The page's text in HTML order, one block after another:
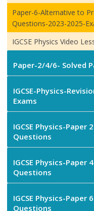
Paper-6-Alternative to
Questions-2023-2025-
IGCSE Physics Video
Paper-2/4/6- Solved
IGCSE-Physics-
Exams
IGCSE Physics-
Questions
IGCSE Physics-
Questions
IGCSE Physics-
Questions